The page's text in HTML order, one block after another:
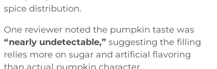
spice distribution.
One reviewer noted the pumpkin taste was
“nearly undetectable,” suggesting the filling
relies more on sugar and artificial flavoring